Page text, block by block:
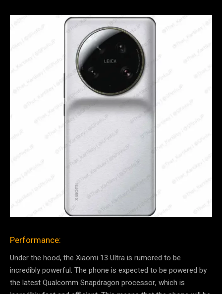
Performance:
Under the hood, the Xiaomi 13 Ultra is rumored to be
incredibly powerful. The phone is expected to be powered by
the latest Qualcomm Snapdragon processor, which is